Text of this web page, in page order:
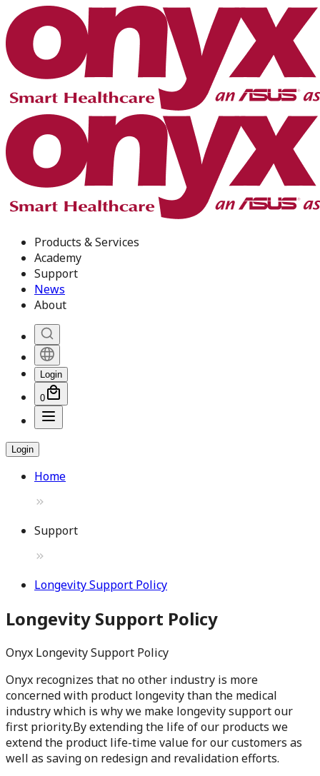
Products & Services
Academy
Support
News
About
Login
0
Login
Home
Support
Longevity Support Policy
Longevity Support Policy
Onyx Longevity Support Policy
Onyx recognizes that no other industry is more
concerned with product longevity than the medical
industry which is why we make longevity support our
first priority.By extending the life of our products we
extend the product life-time value for our customers as
well as saving on redesign and revalidation efforts.